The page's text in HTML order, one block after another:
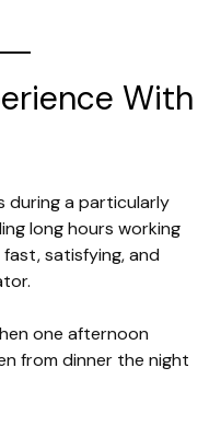
With
during a particularly
long hours working
satisfying, and
one afternoon
from dinner the night